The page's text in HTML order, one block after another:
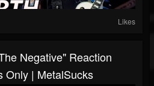
Likes
Negative" Reaction
Only | MetalSucks